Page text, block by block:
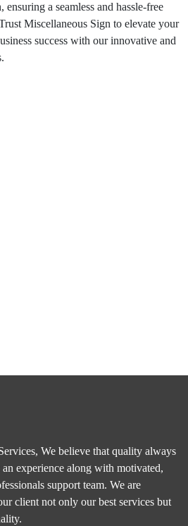
a seamless and hassle-free
Miscellaneous Sign to elevate your
success with our innovative and
We believe that quality always
an experience along with motivated,
support team. We are
client not only our best services but